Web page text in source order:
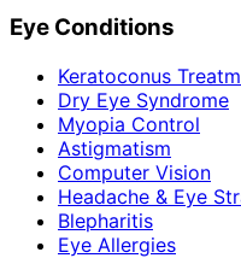
Eye Conditions
Keratoconus
Dry Eye Syndrome
Myopia Control
Astigmatism
Computer Vision
Headache & Eye
Blepharitis
Eye Allergies